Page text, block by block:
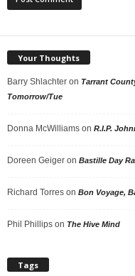
Your Thoughts
Barry Shlachter on Tarrant
Tomorrow/Tue
Donna McWilliams on R.I.P.
Doreen Geiger on Bastille Day
Richard Torres on Bon Voyage,
Phil Phillips on The Hive Mind
Tags